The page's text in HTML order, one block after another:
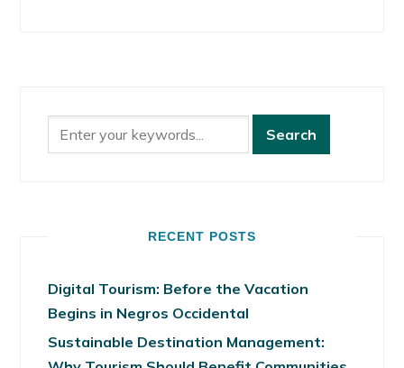
RECENT POSTS
Digital Tourism: Before the Vacation
Begins in Negros Occidental
Sustainable Destination Management: